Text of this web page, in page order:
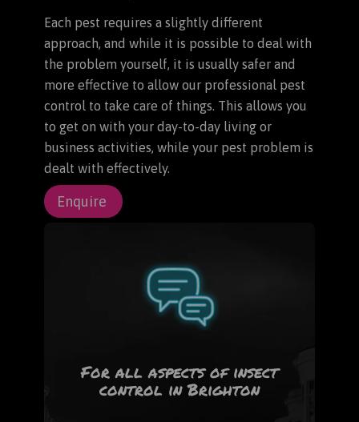
Each pest requires a slightly different
approach, and while it is possible to deal with
the problem yourself, it is usually safer and
more effective to allow our professional pest
control to take care of things. This allows you
to get on with your day-to-day living or
business activities, while your pest problem is
dealt with effectively.
Enquire
For all aspects of insect
control in Brighton